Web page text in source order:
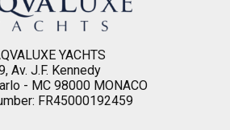
YACHTS
Av. J.F. Kennedy
- MC 98000 MONACO
FR45000192459